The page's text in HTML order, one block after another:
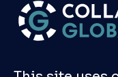
PleaseContact Us